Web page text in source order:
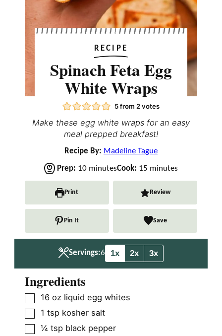
RECIPE
Spinach Feta Egg
White Wraps
5from 2votes
Make these egg white wraps for an easy
meal prepped breakfast!
Recipe By: Madeline Tague
Prep: 10m
i
minutesCook: 15m
i
n
e
minutes
Print Review
Pin It Save
Servings:6 1x 2x 3x
Ingredients
▢
16 oz liquid egg whites
▢
1 tsp kosher salt
▢
¼ tsp black pepper